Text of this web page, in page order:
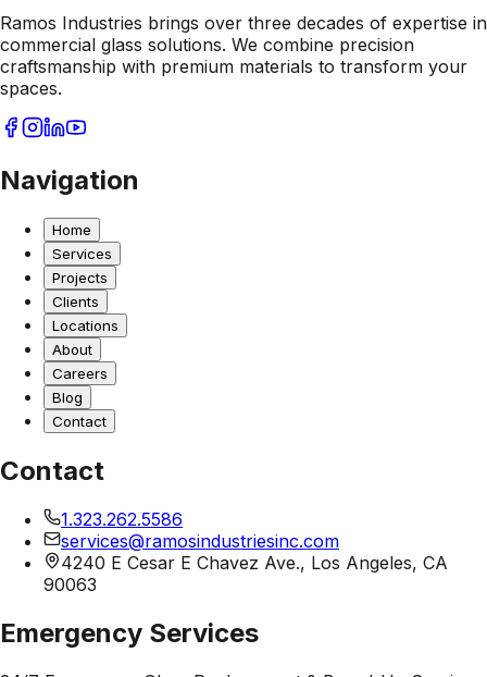
Ramos Industries brings over three decades of expertise in
commercial glass solutions. We combine precision
craftsmanship with premium materials to transform your
spaces.
Navigation
Home
Services
Projects
Clients
Locations
About
Careers
Blog
Contact
Contact
1.323.262.5586
services@ramosindustriesinc.com
4240 E Cesar E Chavez Ave., Los Angeles, CA
90063
Emergency Services